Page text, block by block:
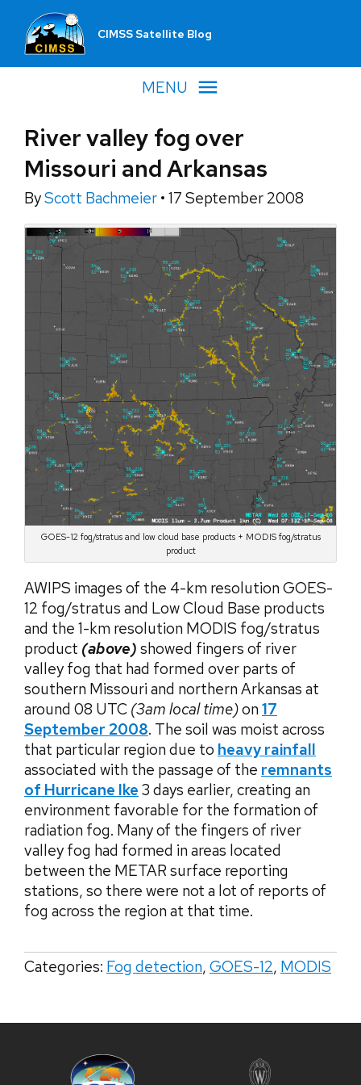
CIMSS Satellite Blog
MENU
River valley fog over
Missouri and Arkansas
ByScott Bachmeier • 17 September 2008
GOES-12 fog/stratus and low cloud base products + MODIS fog/stratus
product
AWIPS images of the 4-km resolution GOES-
12 fog/stratus and Low Cloud Base products
and the 1-km resolution MODIS fog/stratus
product (above) showed fingers of river
valley fog that had formed over parts of
southern Missouri and northern Arkansas at
around 08 UTC (3am local time)on 17
September 2008. The soil was moist across
that particular region due to heavy rainfall
associated with the passage of the remnants
of Hurricane Ike 3 days earlier, creating an
environment favorable for the formation of
radiation fog. Many of the fingers of river
valley fog had formed in areas located
between the METAR surface reporting
stations, so there were not a lot of reports of
fog across the region at that time.
Categories: Fog detection, GOES-12, MODIS